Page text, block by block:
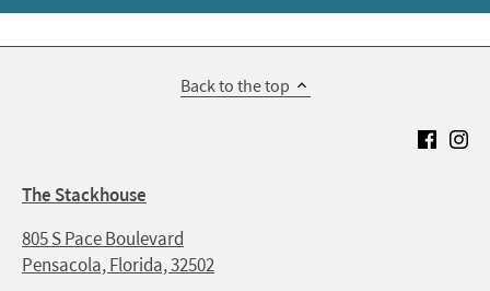
Back to the top
The Stackhouse
805 S Pace Boulevard
Pensacola, Florida, 32502